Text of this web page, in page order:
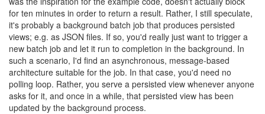
for ten minutes in order to return a result. Rather, I still speculate,
it's probably a background batch job that produces persisted
views; e.g. as JSON files. If so, you'd really just want to trigger a
new batch job and let it run to completion in the background. In
such a scenario, I'd find an asynchronous, message-based
architecture suitable for the job. In that case, you'd need no
polling loop. Rather, you serve a persisted view whenever anyone
asks for it, and once in a while, that persisted view has been
updated by the background process.